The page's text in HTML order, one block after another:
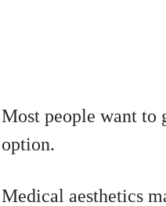
Most people want to
option.
Medical aesthetics